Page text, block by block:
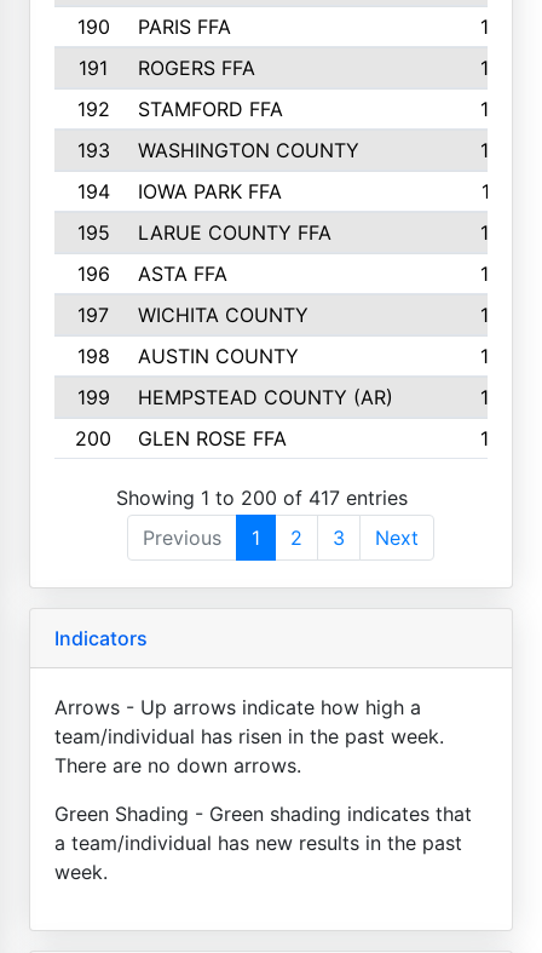
190 PARIS FFA
143
191
ROGERS FFA
143
192
STAMFORD FFA
142
193
WASHINGTON COUNTY
142
194
IOWA PARK FFA
141
195
LARUE COUNTY FFA
139
196
ASTA FFA
139
197
WICHITA COUNTY
136
198
AUSTIN COUNTY
134
199
HEMPSTEAD COUNTY (AR)
132
200
GLEN ROSE FFA 132
Showing 1 to 200 of 417 entries
Previous
1 2 3 Next
Indicators
Arrows - Up arrows indicate how high a
team/individual has risen in the past week.
There are no down arrows.
Green Shading - Green shading indicates that
a team/individual has new results in the past
week.